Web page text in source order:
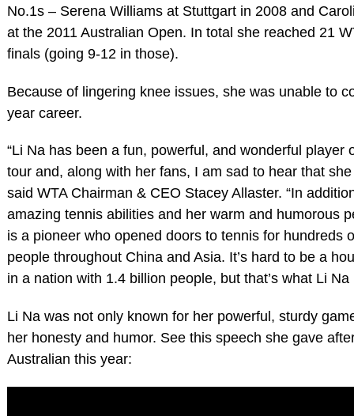
No.1s – Serena Williams at Stuttgart in 2008 and
at the 2011 Australian Open. In total she reached 21
finals (going 9-12 in those).
Because of lingering knee issues, she was unable to
year career.
“Li Na has been a fun, powerful, and wonderful player
tour and, along with her fans, I am sad to hear that she
said WTA Chairman & CEO Stacey Allaster. “In
amazing tennis abilities and her warm and humorous
is a pioneer who opened doors to tennis for hundreds
people throughout China and Asia. It’s hard to be a
in a nation with 1.4 billion people, but that’s what Li Na
Li Na was not only known for her powerful, sturdy
her honesty and humor. See this speech she gave
Australian this year: